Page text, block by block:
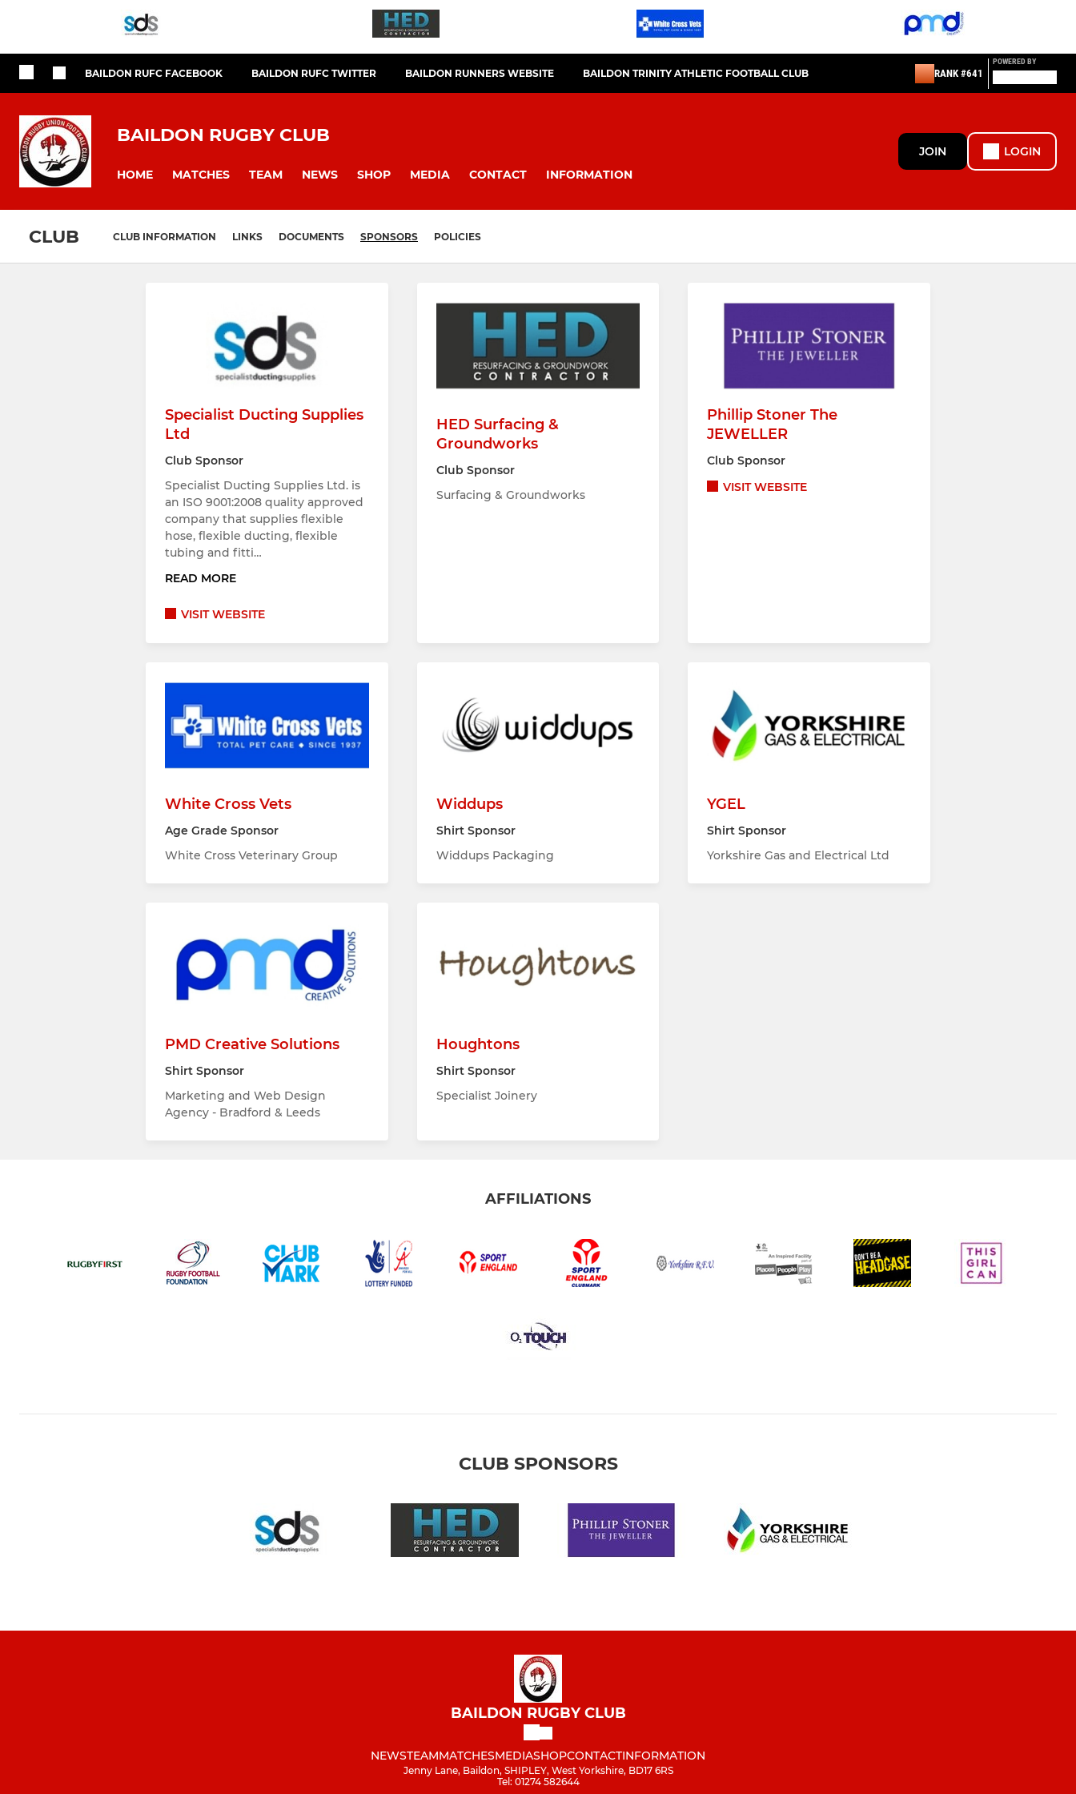
BAILDON RUFC FACEBOOK BAILDON RUFC TWITTER BAILDON RUNNERS WEBSITE BAILDON TRINITY ATHLETIC FOOTBALL CLUB RANK #641
POWERED BY
BAILDON RUGBY CLUB
HOME MATCHES TEAM NEWS SHOP MEDIA CONTACT INFORMATION
JOIN LOGIN
CLUB CLUB INFORMATION LINKS DOCUMENTS SPONSORS POLICIES
Specialist Ducting Supplies
Ltd
Club Sponsor
Specialist Ducting Supplies Ltd. is
an ISO 9001:2008 quality approved
company that supplies flexible
hose, flexible ducting, flexible
tubing and fitti…
READ MORE
VISIT WEBSITE
HED Surfacing &
Groundworks
Club Sponsor
Surfacing & Groundworks
Phillip Stoner The
JEWELLER
Club Sponsor
VISIT WEBSITE
White Cross Vets
Age Grade Sponsor
White Cross Veterinary Group
Widdups
Shirt Sponsor
Widdups Packaging
YGEL
Shirt Sponsor
Yorkshire Gas and Electrical Ltd
PMD Creative Solutions
Shirt Sponsor
Marketing and Web Design
Agency - Bradford & Leeds
Houghtons
Shirt Sponsor
Specialist Joinery
AFFILIATIONS
CLUB SPONSORS
BAILDON RUGBY CLUB
NEWSTEAMMATCHESMEDIASHOPCONTACTINFORMATION
Jenny Lane, Baildon, SHIPLEY, West Yorkshire, BD17 6RS
Tel: 01274 582644